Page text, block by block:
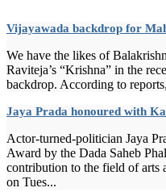
Vijayawada backdrop for
We have the likes of
Raviteja’s “Krishna” in the
backdrop. According to
Jaya Prada honoured with
Actor-turned-politician Jaya
Award by the Dada Saheb
contribution to the field of arts
on Tues...